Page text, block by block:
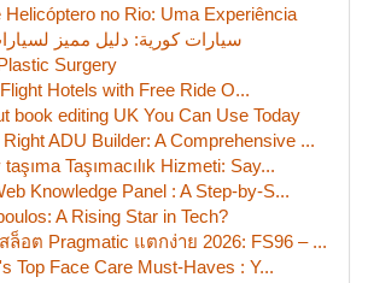
Helicóptero no Rio: Uma Experiência
سيارات كورية: دليل مميز
Surgery
Hotels with Free Ride O...
book editing UK You Can Use Today
Right ADU Builder: A Comprehensive ...
Taşımacılık Hizmeti: Say...
Knowledge Panel : A Step-by-S...
A Rising Star in Tech?
อต Pragmatic แตกง่าย 2026: FS96 – ...
Top Face Care Must-Haves : Y...